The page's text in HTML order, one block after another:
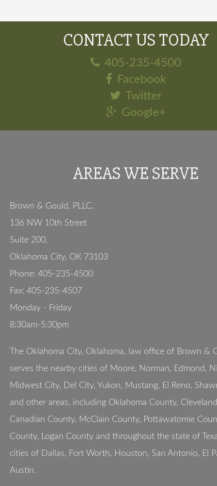
CONTACT US TODAY
405-235-4500
Facebook
Twitter
Google+
AREAS WE SERVE
Brown & Gould, PLLC,
136 NW 10th Street
Suite 200,
Oklahoma City, OK 73103
Phone: 405-235-4500
Fax: 405-235-4507
Monday - Friday
8:30am-5:30pm
The Oklahoma City, Oklahoma, law office of Brown &
serves the nearby cities of Moore, Norman, Edmond,
Midwest City, Del City, Yukon, Mustang, El Reno,
and other areas, including Oklahoma County,
Canadian County, McClain County, Pottawatomie
County, Logan County and throughout the state of
cities of Dallas, Fort Worth, Houston, San Antonio, El
Austin.